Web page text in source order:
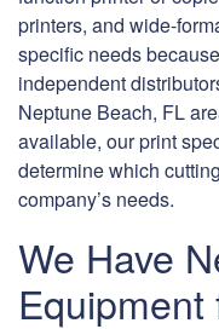
printers, and wide-
specific needs
independent
Neptune Beach, FL
available, our print
determine which
company’s needs.
We Have
Equipment